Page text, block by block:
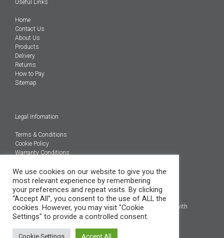
Useful Links
Home
Contact Us
About Us
Products
Delivery
Returns
How to Pay
Sitemap
Legal Infomation
Terms & Conditions
Cookie Policy
Warranty Conditions
@Copyright 2026
Engineered Carbons Ltd
All rights reserved
*OEM brand names, models and product codes are to assist with
indentification only.
We use cookies on our website to give you the
most relevant experience by remembering
your preferences and repeat visits. By clicking
“Accept All”, you consent to the use of ALL the
cookies. However, you may visit "Cookie
Settings" to provide a controlled consent.
Cookie Settings Accept All